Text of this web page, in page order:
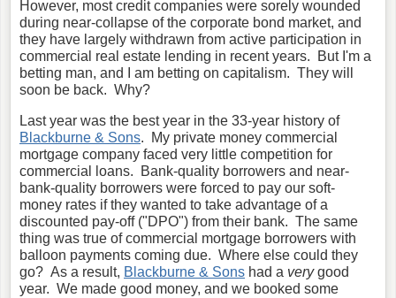
However, most credit companies were sorely wounded
during near-collapse of the corporate bond market, and
they have largely withdrawn from active participation in
commercial real estate lending in recent years. But I'm a
betting man, and I am betting on capitalism. They will
soon be back. Why?
Last year was the best year in the 33-year history of
Blackburne & Sons. My private money commercial
mortgage company faced very little competition for
commercial loans. Bank-quality borrowers and near-
bank-quality borrowers were forced to pay our soft-
money rates if they wanted to take advantage of a
discounted pay-off ("DPO") from their bank. The same
thing was true of commercial mortgage borrowers with
balloon payments coming due. Where else could they
go? As a result, Blackburne & Sons had a verygood
year. We made good money, and we booked some